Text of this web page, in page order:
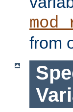
from